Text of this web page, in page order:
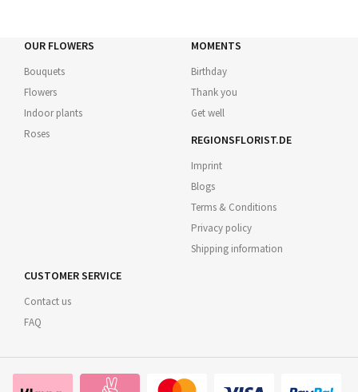
OUR FLOWERS
Bouquets
Flowers
Indoor plants
Roses
MOMENTS
Birthday
Thank you
Get well
REGIONSFLORIST.DE
Imprint
Blogs
Terms & Conditions
Privacy policy
Shipping information
CUSTOMER SERVICE
Contact us
FAQ